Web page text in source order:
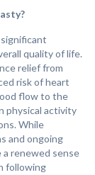
quality of life.
relief from
risk of heart
flow to the
physical activity
While
and ongoing
a renewed sense
following